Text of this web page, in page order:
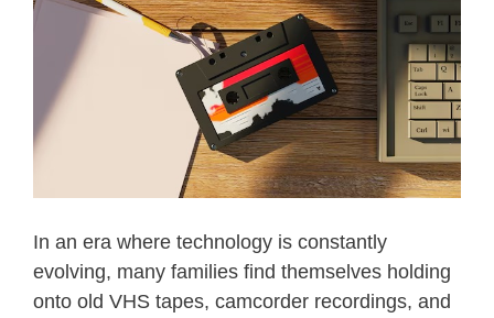
In an era where technology is constantly
evolving, many families find themselves holding
onto old VHS tapes, camcorder recordings, and